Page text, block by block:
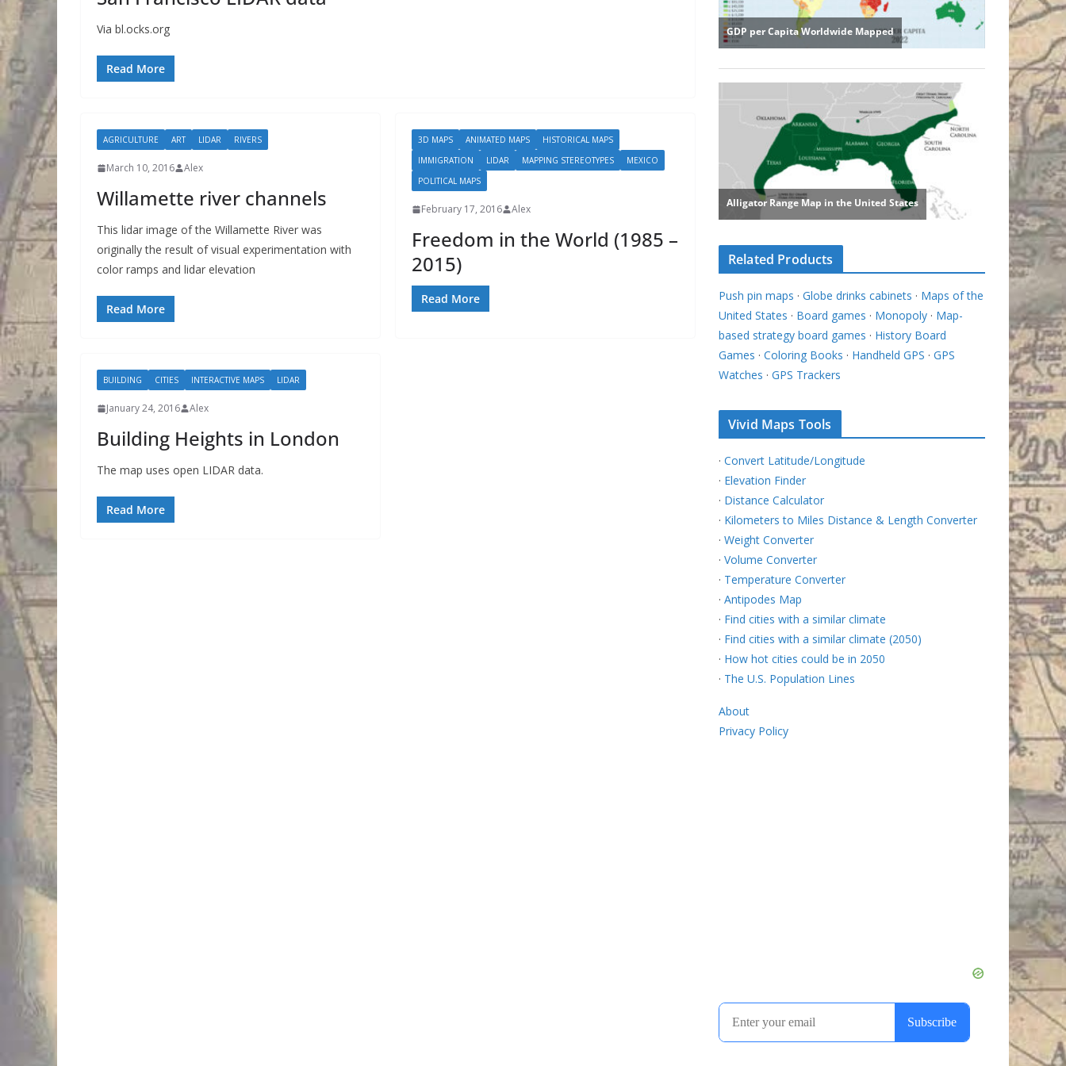
Via bl.ocks.org
Read More
AGRICULTURE ART LIDAR RIVERS
March 10, 2016 Alex
Willamette river channels
This lidar image of the Willamette River was
originally the result of visual experimentation with
color ramps and lidar elevation
Read More
3D MAPS ANIMATED MAPS
HISTORICAL MAPS
IMMIGRATION
LIDAR MAPPING STEREOTYPES
MEXICO
POLITICAL MAPS
February 17, 2016 Alex
Freedom in the World (1985 –
2015)
Read More
BUILDING CITIES INTERACTIVE MAPS LIDAR
January 24, 2016 Alex
Building Heights in London
The map uses open LIDAR data.
Read More
Related Products
Push pin maps · Globe drinks cabinets · Maps of the
United States · Board games · Monopoly · Map-
based strategy board games · History Board
Games · Coloring Books · Handheld GPS · GPS
Watches · GPS Trackers
Vivid Maps Tools
· Convert Latitude/Longitude
· Elevation Finder
· Distance Calculator
· Kilometers to Miles Distance & Length Converter
· Weight Converter
· Volume Converter
· Temperature Converter
· Antipodes Map
· Find cities with a similar climate
· Find cities with a similar climate (2050)
· How hot cities could be in 2050
· The U.S. Population Lines
About
Privacy Policy